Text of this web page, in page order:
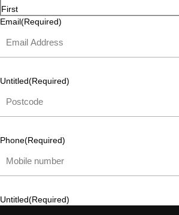
First
Email(Required)
Untitled(Required)
Phone(Required)
Untitled(Required)